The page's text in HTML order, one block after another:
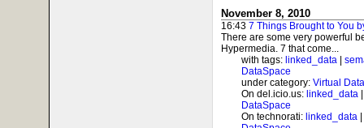
November 8, 2010
16:43 7 Things Brought to You
There are some very powerful
Hypermedia. 7 that come...
with tags: linked_data
DataSpace
under category: Virtual
On del.icio.us: linked_data
DataSpace
On technorati: linked_data